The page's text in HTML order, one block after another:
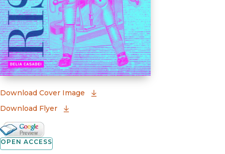
Download Cover Image
Download Flyer
Google Books Preview
(opens in new window)
OPEN ACCESS